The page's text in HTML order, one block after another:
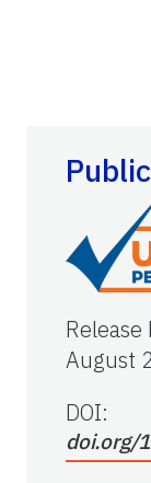
Release
August
DOI:
doi.org/